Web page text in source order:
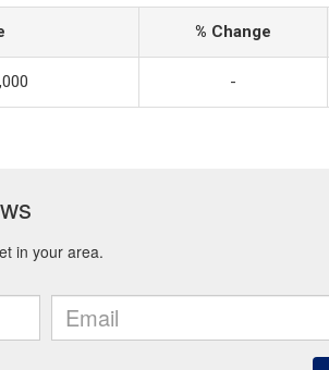
% Change
-